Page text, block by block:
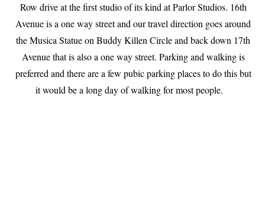
Row drive at the first studio of its kind at Parlor Studios. 16th
Avenue is a one way street and our travel direction goes around
the Musica Statue on Buddy Killen Circle and back down 17th
Avenue that is also a one way street. Parking and walking is
preferred and there are a few pubic parking places to do this but
it would be a long day of walking for most people.